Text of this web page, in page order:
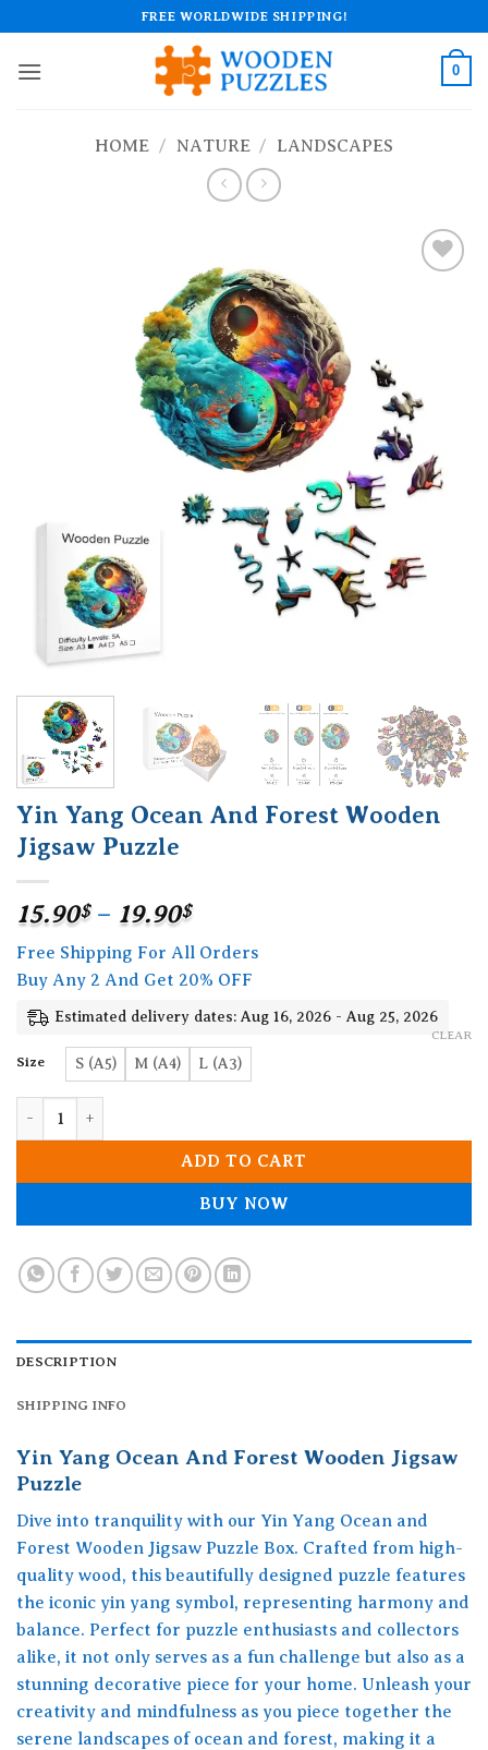
to
content
FREE WORLDWIDE SHIPPING!
0
HOME / NATURE / LANDSCAPES
Yin Yang Ocean And Forest Wooden
Jigsaw Puzzle
15.90$ – 19.90$Price
range:
15.90$
through
19.90$
Free Shipping For All Orders
Buy Any 2 And Get 20% OFF
Estimated delivery dates: Aug 16, 2026 - Aug 25, 2026
Size S (A5) M (A4) L (A3)
CLEAR
ADD TO CART
BUY NOW
DESCRIPTION
SHIPPING INFO
Yin Yang Ocean And Forest Wooden Jigsaw
Puzzle
Dive into tranquility with our Yin Yang Ocean and
Forest Wooden Jigsaw Puzzle Box. Crafted from high-
quality wood, this beautifully designed puzzle features
the iconic yin yang symbol, representing harmony and
balance. Perfect for puzzle enthusiasts and collectors
alike, it not only serves as a fun challenge but also as a
stunning decorative piece for your home. Unleash your
creativity and mindfulness as you piece together the
serene landscapes of ocean and forest, making it a